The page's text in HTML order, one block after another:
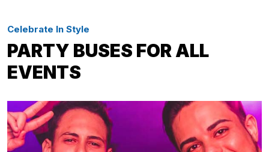
Celebrate In Style
PARTY BUSES FOR ALL
EVENTS